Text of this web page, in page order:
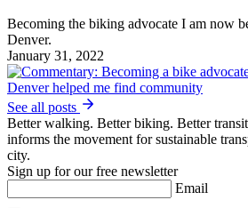
Becoming the biking advocate I am now
Denver.
January 31, 2022
See all posts
Better walking. Better biking. Better
informs the movement for sustainable
city.
Sign up for our free newsletter
Email